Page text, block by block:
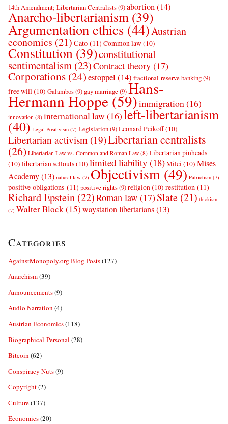
14th Amendment; Libertarian Centralists(9)abortion(14)
Anarcho-libertarianism (39)
Argumentation ethics (44)Austrian
economics (21) Cato (11) Common law(10)
Constitution (39)constitutional
sentimentalism (23)Contract theory (17)
Corporations (24)estoppel (14) fractional-reserve banking(9)
free will(10) Galambos(9) gay marriage (9)Hans-
Hermann Hoppe(59)immigration(16)
innovation (8) international law (16)left-libertarianism
(40) Legal Positivism (7) Legislation(9)Leonard Peikoff(10)
Libertarian activism (19)Libertarian centralists
(26) Libertarian Law vs. Common and Roman Law (8) Libertarian pinheads
(10) libertarian sellouts(10) limited liability (18)Milei(10) Mises
Academy(13) natural law (7) Objectivism(49) Patriotism (7)
positive obligations (11) positive rights(9)religion(10) restitution (11)
Richard Epstein (22)Roman law (17)Slate (21) thickism
(7) Walter Block(15)waystation libertarians(13)
Categories
AgainstMonopoly.org Blog Posts(127)
Anarchism(39)
Announcements(9)
Audio Narration (4)
Austrian Economics(118)
Biographical-Personal (28)
Bitcoin (62)
Conspiracy Nuts(9)
Copyright(2)
Culture(137)
Economics(20)